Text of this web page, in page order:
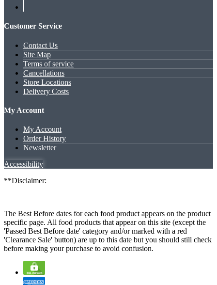
Customer Service
Contact Us
Site Map
Terms of service
Cancellations
Store Locations
Delivery Costs
My Account
My Account
Order History
Newsletter
Accessibility
**Disclaimer:
The Best Before dates for each food product appears on the product
specific page. All food products that appear on this site (except the
'Passed Best Before date' category and/or marked with a red
'Clearance Sale' button) are up to this date but you should still check
before making your purchase to avoid confusion.